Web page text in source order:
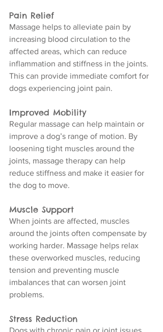
Pain Relief
Massage helps to alleviate pain by
increasing blood circulation to the
affected areas, which can reduce
inflammation and stiffness in the joints.
This can provide immediate comfort for
dogs experiencing joint pain.
Improved Mobility
Regular massage can help maintain or
improve a dog’s range of motion. By
loosening tight muscles around the
joints, massage therapy can help
reduce stiffness and make it easier for
the dog to move.
Muscle Support
When joints are affected, muscles
around the joints often compensate by
working harder. Massage helps relax
these overworked muscles, reducing
tension and preventing muscle
imbalances that can worsen joint
problems.
Stress Reduction
Dogs with chronic pain or joint issues